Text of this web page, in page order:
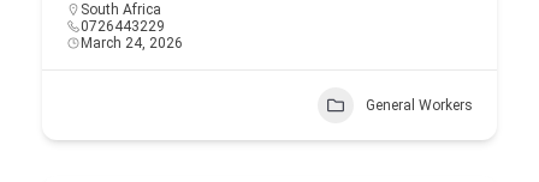
South Africa
0726443229
March 24, 2026
General Workers